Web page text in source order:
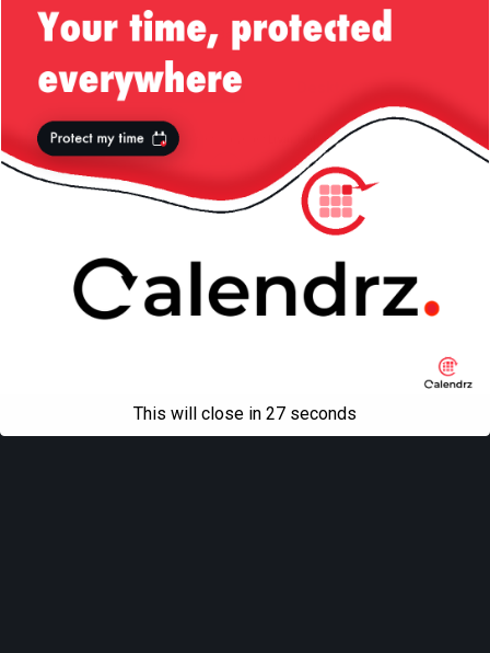
Back to top
Mobile
All content Copyright Liviu Tudor
This will close in 27 seconds